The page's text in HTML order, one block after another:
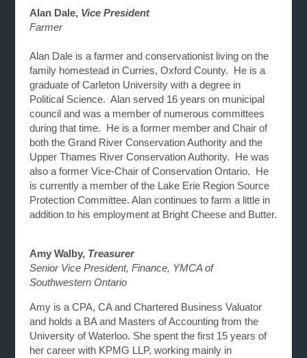
Alan Dale, Vice President
Farmer
Alan Dale is a farmer and conservationist living on the
family homestead in Curries, Oxford County. He is a
graduate of Carleton University with a degree in
Political Science. Alan served 16 years on municipal
council and was a member of numerous committees
during that time. He is a former member and Chair of
both the Grand River Conservation Authority and the
Upper Thames River Conservation Authority. He was
also a former Vice-Chair of Conservation Ontario. He
is currently a member of the Lake Erie Region Source
Protection Committee. Alan continues to farm a little in
addition to his employment at Bright Cheese and Butter.
Amy Walby, Treasurer
Senior Vice President, Finance, YMCA of
Southwestern Ontario
Amy is a CPA, CA and Chartered Business Valuator
and holds a BA and Masters of Accounting from the
University of Waterloo. She spent the first 15 years of
her career with KPMG LLP, working mainly in